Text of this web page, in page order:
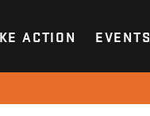
ACTION EVENTS